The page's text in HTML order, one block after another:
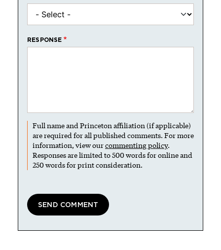
RESPONSE
Full name and Princeton affiliation (if applicable)
are required for all published comments. For more
information, view ourcommenting policy.
Responses are limited to 500 words for online and
250 words for print consideration.